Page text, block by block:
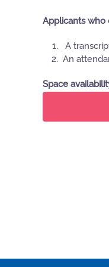
Applicants who
A
An
Space
Please feel